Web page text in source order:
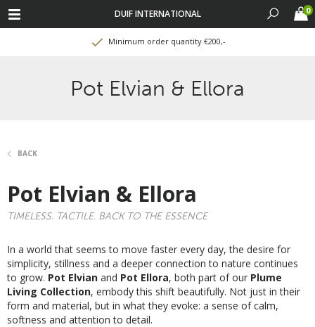
DUIF INTERNATIONAL 0
Minimum order quantity €200,-
Pot Elvian & Ellora
BACK
Pot Elvian & Ellora
TIMELESS. TACTILE. BACK TO THE ESSENCE
In a world that seems to move faster every day, the desire for
simplicity, stillness and a deeper connection to nature continues
to grow. Pot Elvian and Pot Ellora, both part of our Plume
Living Collection, embody this shift beautifully. Not just in their
form and material, but in what they evoke: a sense of calm,
softness and attention to detail.